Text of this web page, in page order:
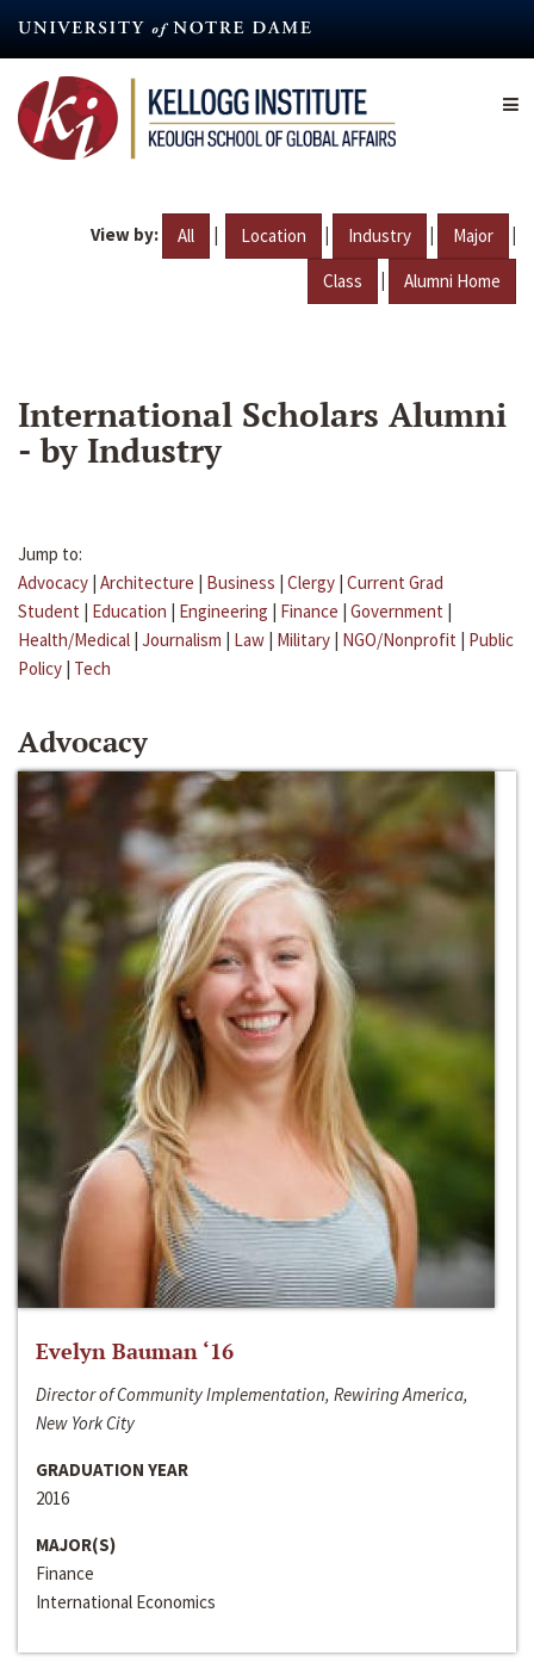
content
View by: All | Location | Industry | Major |
Class | Alumni Home
International Scholars Alumni
- by Industry
Jump to:
Advocacy | Architecture | Business | Clergy | Current Grad
Student | Education | Engineering | Finance | Government |
Health/Medical | Journalism | Law | Military | NGO/Nonprofit | Public
Policy | Tech
Advocacy
Evelyn Bauman ‘16
Director of Community Implementation, Rewiring America,
New York City
GRADUATION YEAR
2016
MAJOR(S)
Finance
International Economics